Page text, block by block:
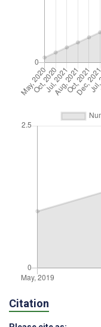
Citation